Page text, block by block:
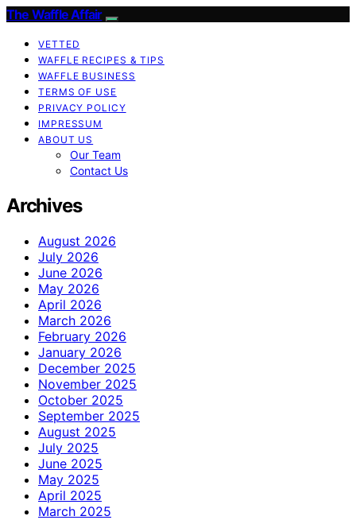
The Waffle Affair
VETTED
WAFFLE RECIPES & TIPS
WAFFLE BUSINESS
TERMS OF USE
PRIVACY POLICY
IMPRESSUM
ABOUT US
Our Team
Contact Us
Archives
August 2026
July 2026
June 2026
May 2026
April 2026
March 2026
February 2026
January 2026
December 2025
November 2025
October 2025
September 2025
August 2025
July 2025
June 2025
May 2025
April 2025
March 2025